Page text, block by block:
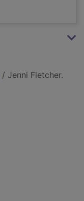
/ Jenni Fletcher.